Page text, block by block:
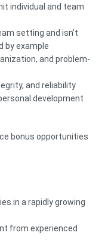
individual and team
setting and isn’t
by example
and problem-
and reliability
development
bonus opportunities
in a rapidly growing
from experienced